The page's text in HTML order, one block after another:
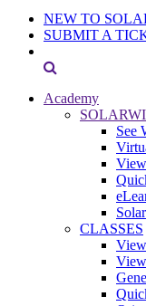
NEW TO
SUBMIT A
Academy
See
CLASSES